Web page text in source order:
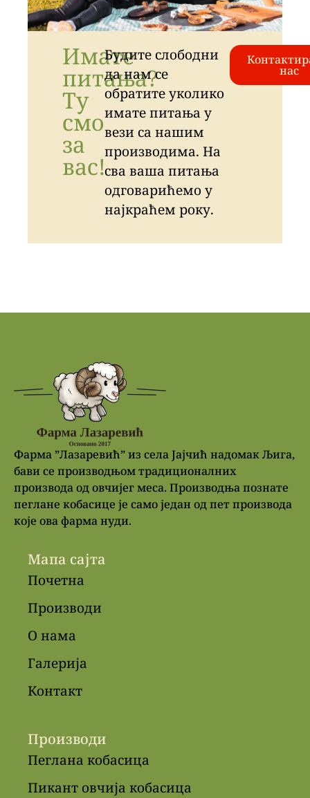
Имате
питања?
Ту
смо
за
вас!
Будите слободни
да нам се
обратите уколико
имате питања у
вези са нашим
производима. На
сва ваша питања
одговарићемо у
најкраћем року.
нас
Фарма ”Лазаревић” из села Јајчић надомак Љига,
бави се производњом традиционалних
производа од овчијег меса. Производња познате
пеглане кобасице је само један од пет производа
које ова фарма нуди.
Мапа сајта
Почетна
Производи
О нама
Галерија
Контакт
Производи
Пеглана кобасица
Пикант овчија кобасица